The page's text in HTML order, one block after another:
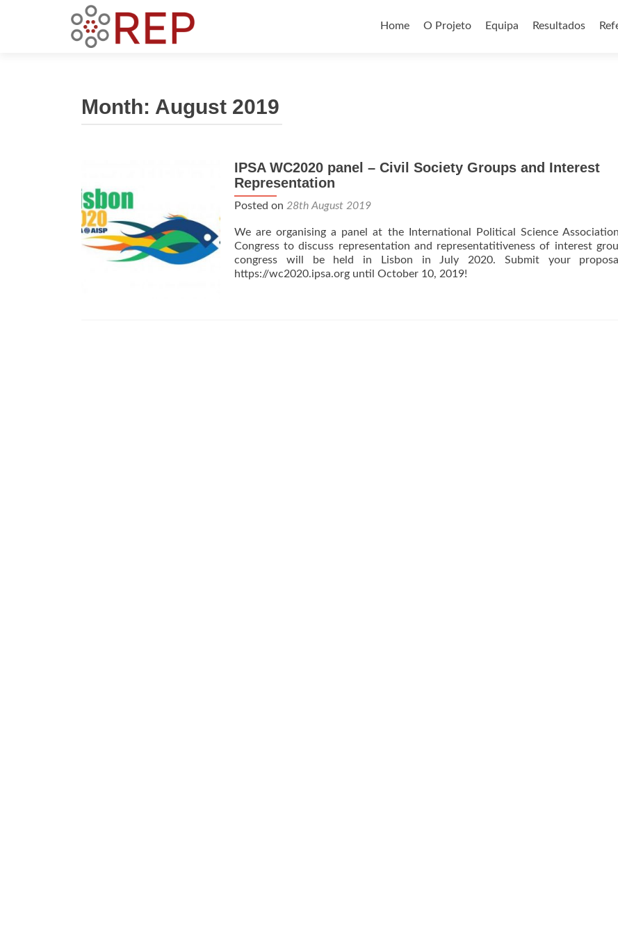
to
Home O Projeto Equipa Resultados
Month: August 2019
IPSA WC2020 panel – Civil Society Groups and Interest
Representation
Posted on 28th August 2019
We are organising a panel at the International Political Science
Congress to discuss representation and representatitiveness of interest
congress will be held in Lisbon in July 2020. Submit your
https://wc2020.ipsa.org until October 10, 2019!